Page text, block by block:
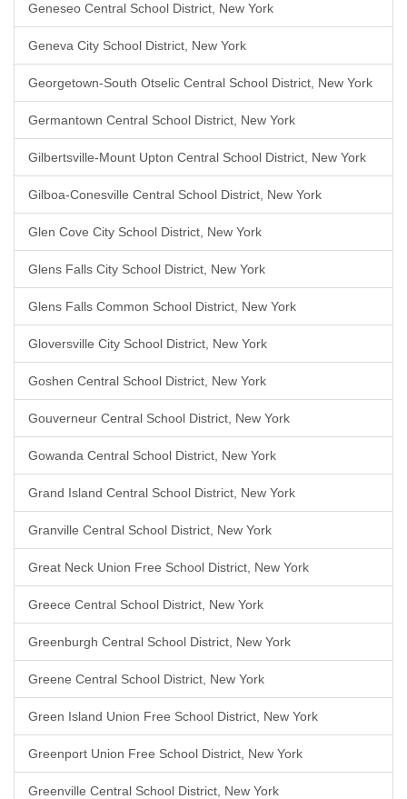
Geneseo Central School District, New York
Geneva City School District, New York
Georgetown-South Otselic Central School District, New York
Germantown Central School District, New York
Gilbertsville-Mount Upton Central School District, New York
Gilboa-Conesville Central School District, New York
Glen Cove City School District, New York
Glens Falls City School District, New York
Glens Falls Common School District, New York
Gloversville City School District, New York
Goshen Central School District, New York
Gouverneur Central School District, New York
Gowanda Central School District, New York
Grand Island Central School District, New York
Granville Central School District, New York
Great Neck Union Free School District, New York
Greece Central School District, New York
Greenburgh Central School District, New York
Greene Central School District, New York
Green Island Union Free School District, New York
Greenport Union Free School District, New York
Greenville Central School District, New York